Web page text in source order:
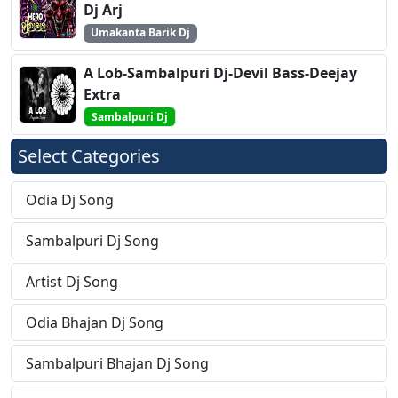
Dj Arj
Umakanta Barik Dj
A Lob-Sambalpuri Dj-Devil Bass-Deejay
Extra
Sambalpuri Dj
Select Categories
Odia Dj Song
Sambalpuri Dj Song
Artist Dj Song
Odia Bhajan Dj Song
Sambalpuri Bhajan Dj Song